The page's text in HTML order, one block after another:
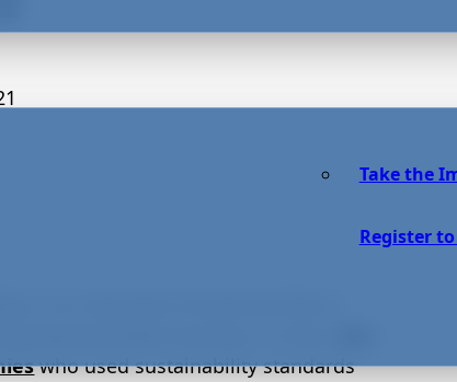
Take the
Register
is an important movement that is
who used sustainability standards